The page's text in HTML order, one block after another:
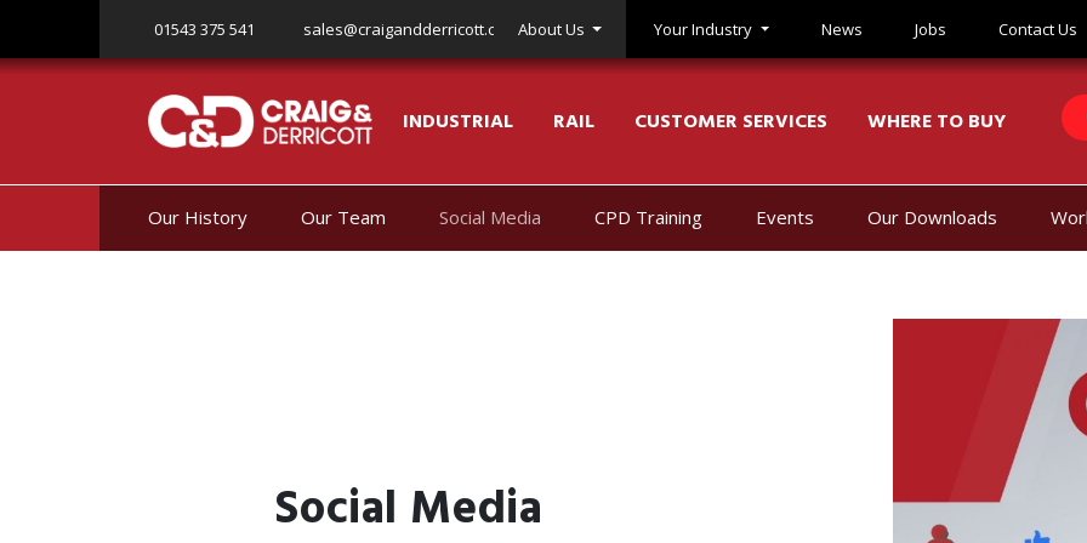
01543 375 541 sales@craigandderricott.com About Us Your Industry News Jobs Contact Us
INDUSTRIAL RAIL CUSTOMER SERVICES WHERE TO BUY
Our History Our Team Social Media CPD Training Events Our Downloads
Social Media